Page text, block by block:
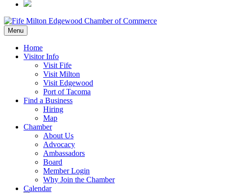
Menu
Home
Visitor Info
Visit Fife
Visit Milton
Visit Edgewood
Port of Tacoma
Find a Business
Hiring
Map
Chamber
About Us
Advocacy
Ambassadors
Board
Member Login
Why Join the Chamber
Calendar